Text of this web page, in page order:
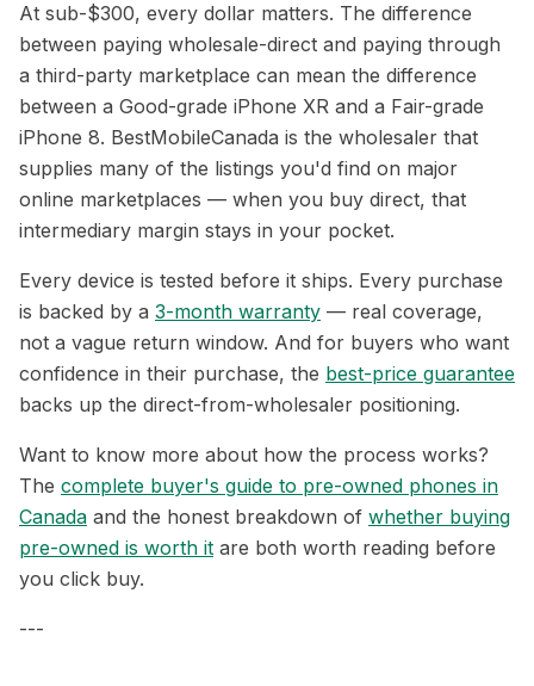
At sub-$300, every dollar matters. The difference
between paying wholesale-direct and paying through
a third-party marketplace can mean the difference
between a Good-grade iPhone XR and a Fair-grade
iPhone 8. BestMobileCanada is the wholesaler that
supplies many of the listings you'd find on major
online marketplaces — when you buy direct, that
intermediary margin stays in your pocket.
Every device is tested before it ships. Every purchase
is backed by a 3-month warranty — real coverage,
not a vague return window. And for buyers who want
confidence in their purchase, the best-price guarantee
backs up the direct-from-wholesaler positioning.
Want to know more about how the process works?
The complete buyer's guide to pre-owned phones in
Canada and the honest breakdown of whether buying
pre-owned is worth it are both worth reading before
you click buy.
---